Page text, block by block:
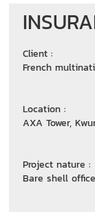
Client :
French
Location :
AXA Tower,
Project nature :
Bare shell